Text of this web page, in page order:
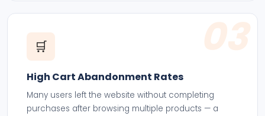
03
🛒
High Cart Abandonment Rates
Many users left the website without completing
purchases after browsing multiple products — a